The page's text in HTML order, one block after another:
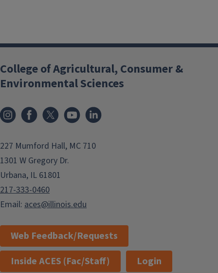
College of Agricultural, Consumer &
Environmental Sciences
InstagramFacebook
x YouTube
227 Mumford Hall, MC 710
1301 W Gregory Dr.
Urbana, IL 61801
217-333-0460
Email: aces@illinois.edu
Web Feedback/Requests
Inside ACES (Fac/Staff)
Login